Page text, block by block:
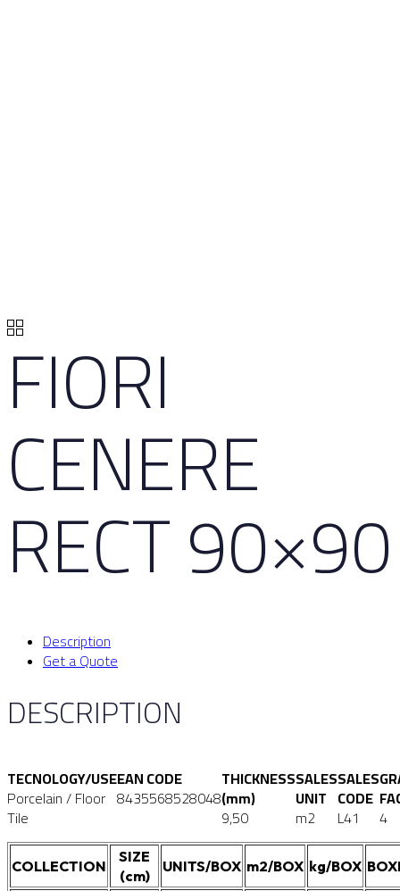
FIORI
CENERE
RECT 90×90
Description
Get a Quote
DESCRIPTION
TECNOLOGY/USE
Porcelain / Floor
Tile
EAN CODE
8435568528048
THICKNESS
(mm)
9,50
SALES
UNIT
m2
SALES
CODE
L41 4
COLLECTION
SIZE
(cm)
UNITS/BOX m2/BOX kg/BOX